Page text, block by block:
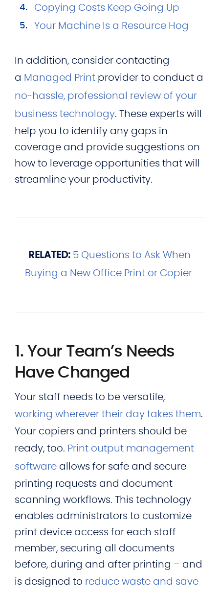
Copying Costs Keep Going Up
Your Machine Is a Resource Hog
In addition, consider contacting
a Managed Print provider to conduct a
no-hassle, professional review of your
business technology. These experts will
help you to identify any gaps in
coverage and provide suggestions on
how to leverage opportunities that will
streamline your productivity.
RELATED: 5 Questions to Ask When
Buying a New Office Print or Copier
1. Your Team’s Needs
Have Changed
Your staff needs to be versatile,
working wherever their day takes them.
Your copiers and printers should be
ready, too. Print output management
software allows for safe and secure
printing requests and document
scanning workflows. This technology
enables administrators to customize
print device access for each staff
member, securing all documents
before, during and after printing – and
is designed to reduce waste and save